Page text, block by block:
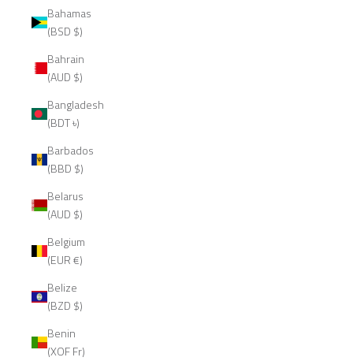
Bahamas
(BSD $)
Bahrain
(AUD $)
Bangladesh
(BDT ৳)
Barbados
(BBD $)
Belarus
(AUD $)
Belgium
(EUR €)
Belize
(BZD $)
Benin
(XOF Fr)